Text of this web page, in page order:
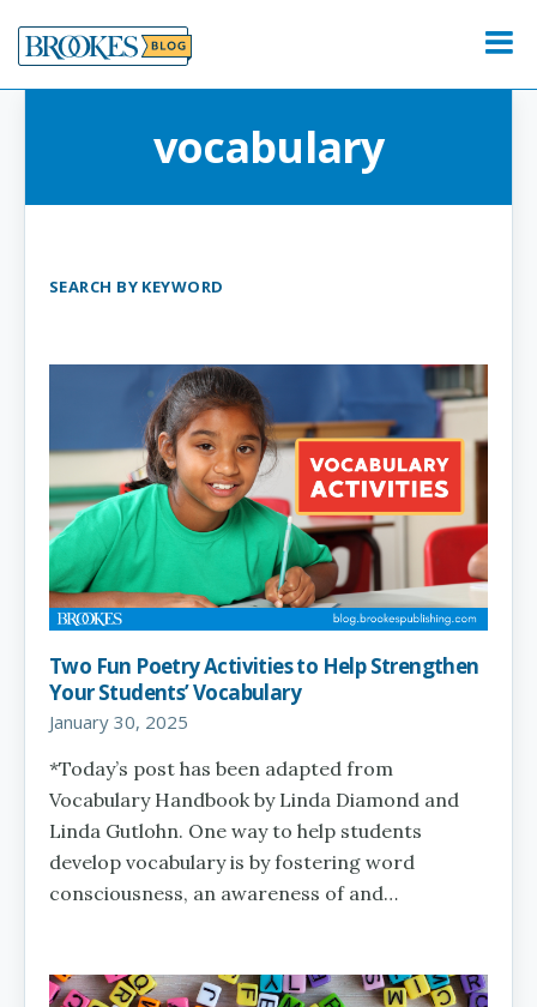
to
content
Menu
vocabulary
SEARCH BY KEYWORD
Two Fun Poetry Activities to Help Strengthen
Your Students’ Vocabulary
January 30, 2025
*Today’s post has been adapted from
Vocabulary Handbook by Linda Diamond and
Linda Gutlohn. One way to help students
develop vocabulary is by fostering word
consciousness, an awareness of and…